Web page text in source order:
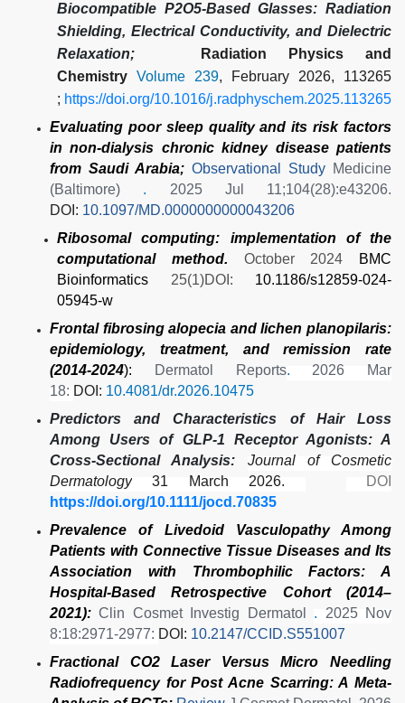
Biocompatible P2O5-Based Glasses: Radiation
Shielding, Electrical Conductivity, and Dielectric
Relaxation;
Radiation Physics and
Chemistry Volume 239, February 2026, 113265
; https://doi.org/10.1016/j.radphyschem.2025.113265
Evaluating poor sleep quality and its risk factors
in non-dialysis chronic kidney disease patients
from Saudi Arabia; Observational Study Medicine
(Baltimore)
. 2025 Jul 11;104(28):e43206.
DOI: 10.1097/MD.0000000000043206
Ribosomal computing: implementation of the
computational method. October 2024
BMC
Bioinformatics 25(1)DOI: 10.1186/s12859-024-
05945-w
Frontal fibrosing alopecia and lichen planopilaris:
epidemiology, treatment, and remission rate
(2014-2024): Dermatol Reports.2026 Mar
18: DOI: 10.4081/dr.2026.10475
Predictors and Characteristics of Hair Loss
Among Users of GLP-1 Receptor Agonists: A
Cross-Sectional Analysis: Journal of Cosmetic
Dermatology
31 March 2026.
DOI
https://doi.org/10.1111/jocd.70835
Prevalence of Livedoid Vasculopathy Among
Patients with Connective Tissue Diseases and Its
Association with Thrombophilic Factors: A
Hospital-Based Retrospective Cohort (2014–
2021):Clin Cosmet Investig Dermatol . 2025 Nov
8:18:2971-2977: DOI: 10.2147/CCID.S551007
Fractional CO2 Laser Versus Micro Needling
Radiofrequency for Post Acne Scarring: A Meta-